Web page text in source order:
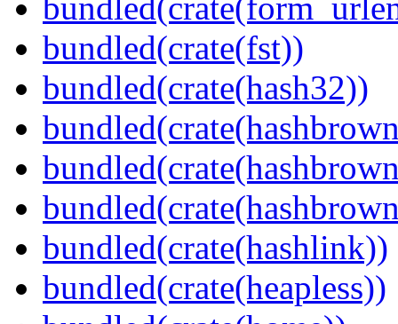
bundled(crate(fst))
bundled(crate(hash32))
bundled(crate(hashlink))
bundled(crate(heapless))